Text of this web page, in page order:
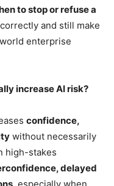
to stop or refuse a
and still make
enterprise
increase AI risk?
confidence,
without necessarily
high-stakes
delayed